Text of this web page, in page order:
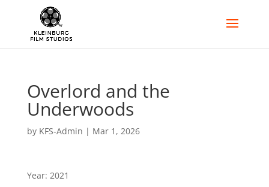
Overlord and the
Underwoods
by KFS-Admin | Mar 1, 2026
Year: 2021